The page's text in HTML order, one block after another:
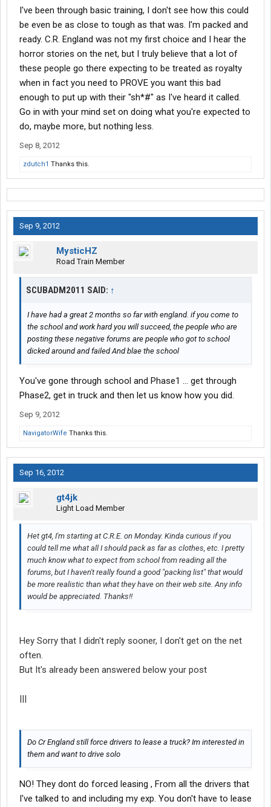
I've been through basic training, I don't see how this could
be even be as close to tough as that was. I'm packed and
ready. C.R. England was not my first choice and I hear the
horror stories on the net, but I truly believe that a lot of
these people go there expecting to be treated as royalty
when in fact you need to PROVE you want this bad
enough to put up with their "sh*#" as I've heard it called.
Go in with your mind set on doing what you're expected to
do, maybe more, but nothing less.
Sep 8, 2012
zdutch1 Thanks this.
Sep 9, 2012
MysticHZ
Road Train Member
SCUBADM2011 SAID: ↑
I have had a great 2 months so far with england. if you come to
the school and work hard you will succeed, the people who are
posting these negative forums are people who got to school
dicked around and failed And blae the school
You've gone through school and Phase1 ... get through
Phase2, get in truck and then let us know how you did.
Sep 9, 2012
NavigatorWife Thanks this.
Sep 16, 2012
gt4jk
Light Load Member
Het gt4, I'm starting at C.R.E. on Monday. Kinda curious if you
could tell me what all I should pack as far as clothes, etc. I pretty
much know what to expect from school from reading all the
forums, but I haven't really found a good "packing list" that would
be more realistic than what they have on their web site. Any info
would be appreciated. Thanks!!
Hey Sorry that I didn't reply sooner, I don't get on the net
often.
But It's already been answered below your post
|||
Do Cr England still force drivers to lease a truck? Im interested in
them and want to drive solo
NO! They dont do forced leasing , From all the drivers that
I've talked to and including my exp. You don't have to lease